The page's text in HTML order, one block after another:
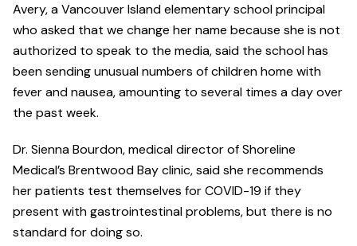
Avery, a Vancouver Island elementary school principal
who asked that we change her name because she is not
authorized to speak to the media, said the school has
been sending unusual numbers of children home with
fever and nausea, amounting to several times a day over
the past week.
Dr. Sienna Bourdon, medical director of Shoreline
Medical’s Brentwood Bay clinic, said she recommends
her patients test themselves for COVID-19 if they
present with gastrointestinal problems, but there is no
standard for doing so.